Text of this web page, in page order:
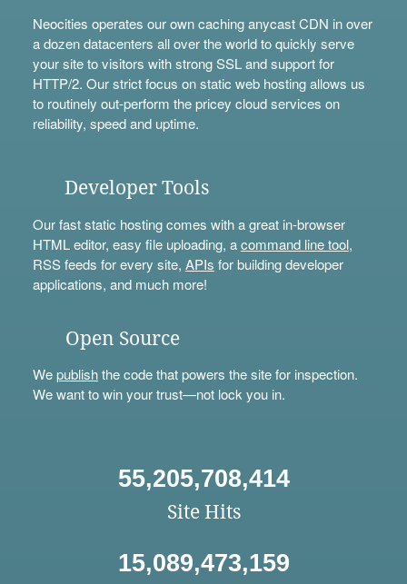
Neocities operates our own caching anycast CDN in over
a dozen datacenters all over the world to quickly serve
your site to visitors with strong SSL and support for
HTTP/2. Our strict focus on static web hosting allows us
to routinely out-perform the pricey cloud services on
reliability, speed and uptime.
Developer Tools
Our fast static hosting comes with a great in-browser
HTML editor, easy file uploading, acommand line tool,
RSS feeds for every site, APIs for building developer
applications, and much more!
Open Source
Wepublishthe code that powers the site for inspection.
We want to win your trust—not lock you in.
55,205,708,414
Site Hits
15,089,473,159